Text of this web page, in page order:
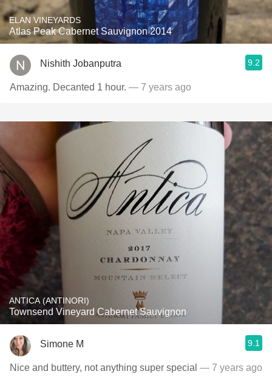
ELAN VINEYARDS
Atlas Peak Cabernet Sauvignon 2014
Nishith Jobanputra 9.2
Amazing. Decanted 1 hour. — 7 years ago
ANTICA (ANTINORI)
Townsend Vineyard Cabernet Sauvignon
Simone M 9.1
Nice and buttery, not anything super special — 7 years ago